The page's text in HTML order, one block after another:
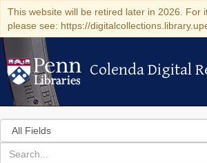
This website will be retired later in 2026. For
please see: https://
Colenda Digital
Colenda Digital
Search
in
for
search